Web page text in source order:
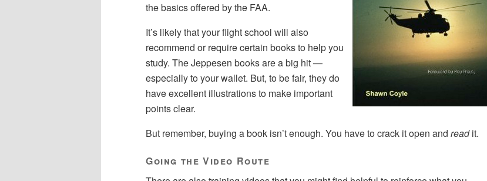
the basics offered by the FAA.
It’s likely that your flight school will also
recommend or require certain books to help you
study. The Jeppesen books are a big hit —
especially to your wallet. But, to be fair, they do
have excellent illustrations to make important
points clear.
But remember, buying a book isn’t enough. You have to crack it open and readit.
Going the Video Route